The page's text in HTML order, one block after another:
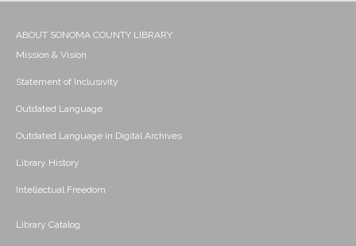
ABOUT SONOMA COUNTY LIBRARY
Mission & Vision
Statement of Inclusivity
Outdated Language
Outdated Language in Digital Archives
Library History
Intellectual Freedom
Library Catalog